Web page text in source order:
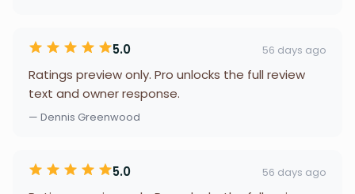
5.0 56 days ago
Ratings preview only. Pro unlocks the full review
text and owner response.
— Dennis Greenwood
5.0 56 days ago